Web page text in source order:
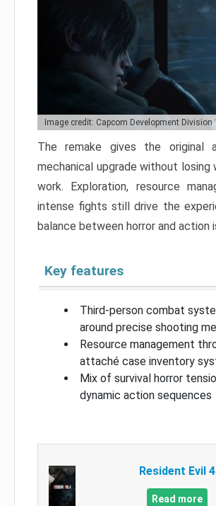
Image credit: Capcom Development Division
The remake gives the original
mechanical upgrade without losing
work. Exploration, resource
intense fights still drive the
balance between horror and action
Key features
Third-person combat
around precise shooting
Resource management
attaché case inventory
Mix of survival horror
dynamic action sequences
Resident Evil 4
Read more